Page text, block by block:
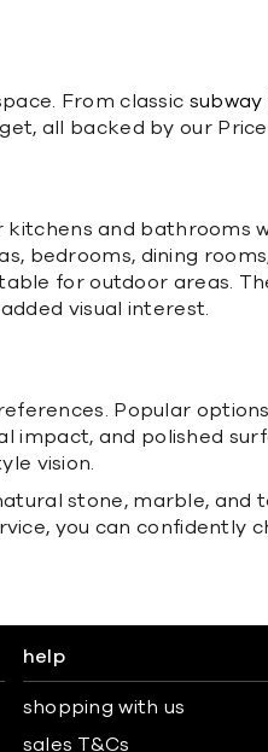
From classic subway
all backed by our
kitchens and bathrooms
bedrooms, dining
for outdoor areas.
visual interest.
Popular
and polished
vision.
stone, marble, and
you can confidently
help
shopping with us
sales T&Cs